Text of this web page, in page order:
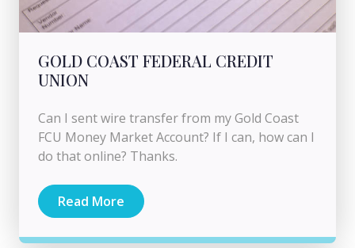
GOLD COAST FEDERAL CREDIT
UNION
Can I sent wire transfer from my Gold Coast
FCU Money Market Account? If I can, how can I
do that online? Thanks.
Read More